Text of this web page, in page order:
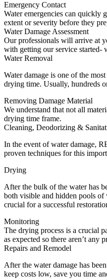
Emergency Contact
Water emergencies can quickly
extent or severity before they
Water Damage Assessment
Our professionals will arrive at
with getting our service started-
Water Removal
Water damage is one of the
drying time. Usually, hundreds
Removing Damage Material
We understand that not all
drying time frame.
Cleaning, Deodorizing &
In the event of water damage,
proven techniques for this
Drying
After the bulk of the water has
both visible and hidden pools of
crucial for a successful
Monitoring
The drying process is a crucial
as expected so there aren’t any
Repairs and Remodel
After the water damage has
keep costs low, save you time